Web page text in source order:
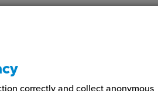
correctly and collect anonymous